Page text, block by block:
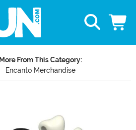
More From This Category:
Encanto Merchandise